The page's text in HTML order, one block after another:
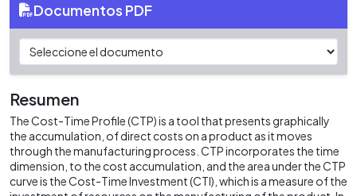
Documentos PDF
Resumen
The Cost-Time Profile (CTP) is a tool that presents graphically
the accumulation, of direct costs on a product as it moves
through the manufacturing process. CTP incorporates the time
dimension, to the cost accumulation, and the area under the CTP
curve is the Cost-Time Investment (CTI), which is a measure of the